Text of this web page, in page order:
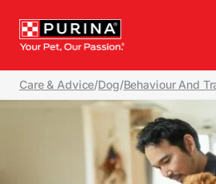
Care & Advice/Dog/Behaviour And